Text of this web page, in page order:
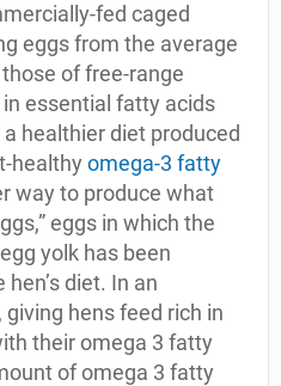
fed caged
eggs from the average
of free-range
essential fatty acids
healthier diet produced
healthy omega-3 fatty
way to produce what
eggs in which the
yolk has been
diet. In an
hens feed rich in
their omega 3 fatty
of omega 3 fatty